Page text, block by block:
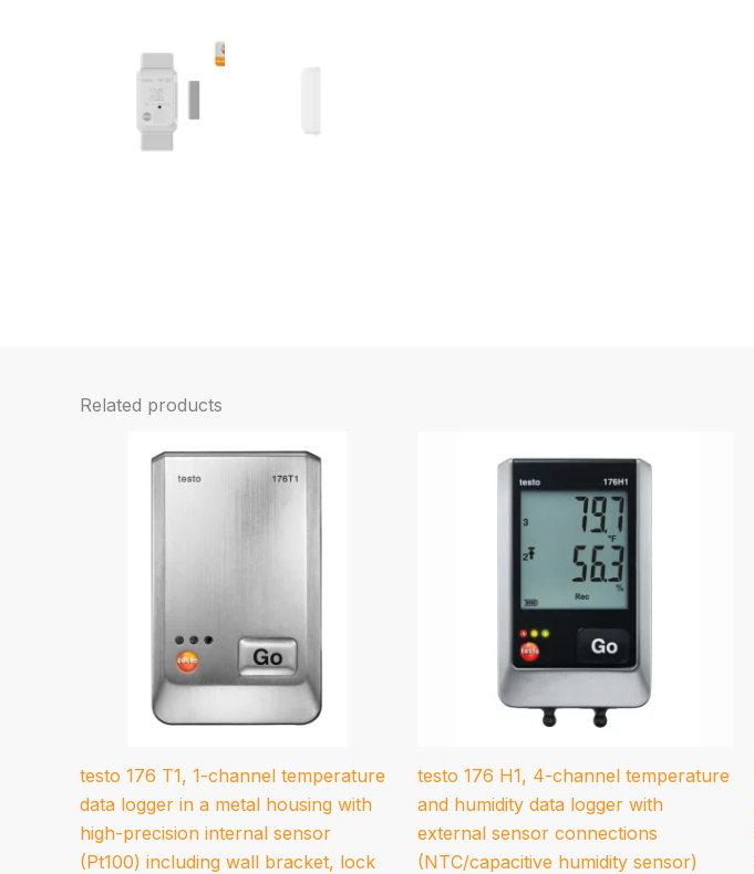
Related products
testo 176 T1, 1-channel temperature
data logger in a metal housing with
high-precision internal sensor
(Pt100) including wall bracket, lock
testo 176 H1, 4-channel temperature
and humidity data logger with
external sensor connections
(NTC/capacitive humidity sensor)